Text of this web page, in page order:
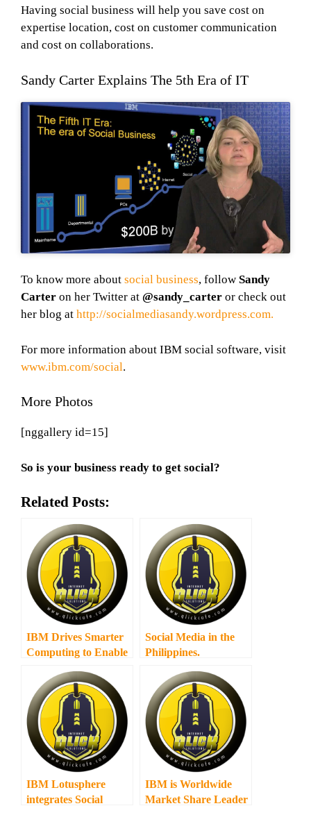
Having social business will help you save cost on
expertise location, cost on customer communication
and cost on collaborations.
Sandy Carter Explains The 5th Era of IT
To know more about social business, follow Sandy
Carter on her Twitter at @sandy_carter or check out
her blog at http://socialmediasandy.wordpress.com.
For more information about IBM social software, visit
www.ibm.com/social.
More Photos
[nggallery id=15]
So is your business ready to get social?
Related Posts:
IBM Drives Smarter
Computing to Enable
Transformation in
Central Luzon
Social Media in the
Philippines.
IBM Lotusphere
integrates Social
IBM is Worldwide
Market Share Leader